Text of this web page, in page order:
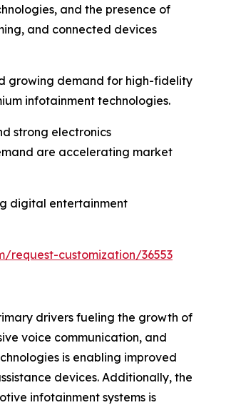
and the presence of
and connected devices
growing demand for high-fidelity
infotainment technologies.
strong electronics
are accelerating market
digital entertainment
request-customization/36553
drivers fueling the growth of
voice communication, and
is enabling improved
devices. Additionally, the
infotainment systems is